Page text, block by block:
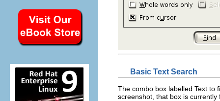
Basic Text Search
The combo box labelled Text to
screenshot, that box is